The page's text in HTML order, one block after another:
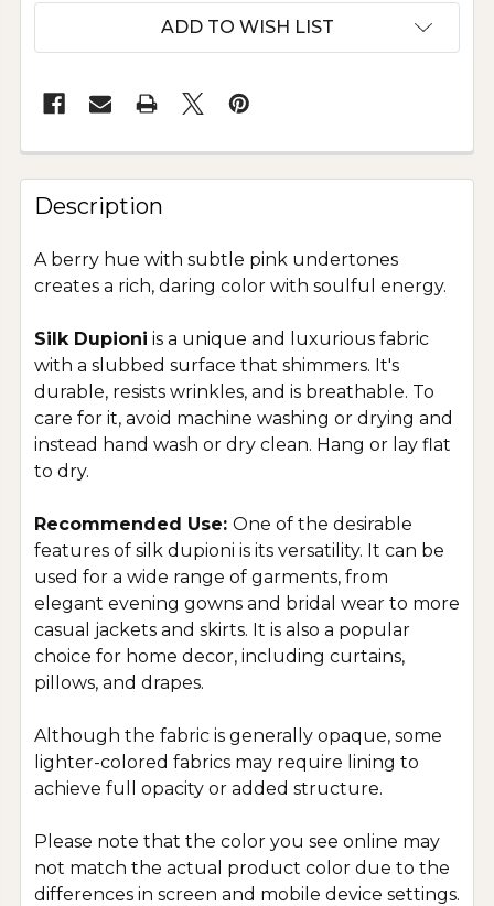
ADD TO WISH LIST
Description
A berry hue with subtle pink undertones
creates a rich, daring color with soulful energy.
Silk Dupioni is a unique and luxurious fabric
with a slubbed surface that shimmers. It's
durable, resists wrinkles, and is breathable. To
care for it, avoid machine washing or drying and
instead hand wash or dry clean. Hang or lay flat
to dry.
Recommended Use: One of the desirable
features of silk dupioni is its versatility. It can be
used for a wide range of garments, from
elegant evening gowns and bridal wear to more
casual jackets and skirts. It is also a popular
choice for home decor, including curtains,
pillows, and drapes.
Although the fabric is generally opaque, some
lighter-colored fabrics may require lining to
achieve full opacity or added structure.
Please note that the color you see online may
not match the actual product color due to the
differences in screen and mobile device settings.